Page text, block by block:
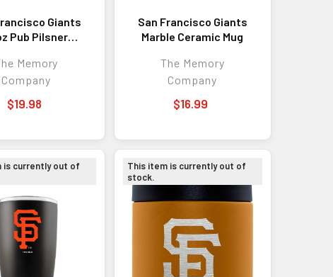
Giants
Pub Pilsner
Memory
Company
$19.98
San Francisco Giants
Marble Ceramic Mug
The Memory
Company
$16.99
is currently out of
This item is currently out of
stock.